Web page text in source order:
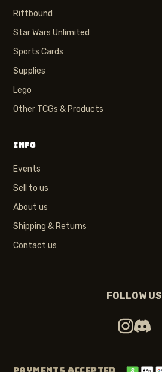
Riftbound
Star Wars Unlimited
Sports Cards
Supplies
Lego
Other TCGs & Products
INFO
Events
Sell to us
About us
Shipping & Returns
Contact us
FOLLOW US